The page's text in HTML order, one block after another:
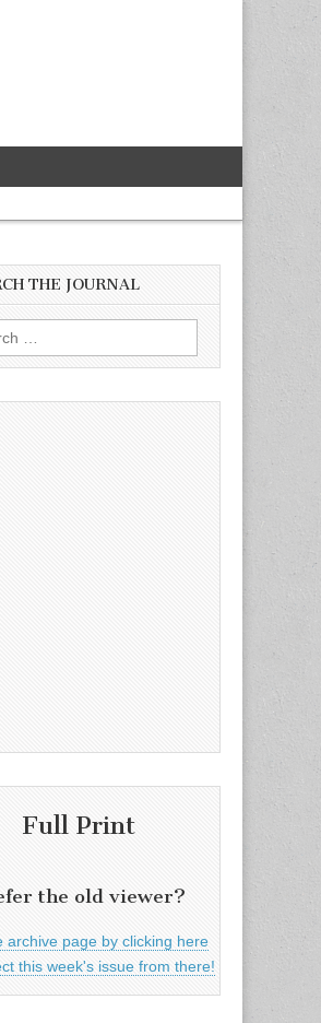
THE JOURNAL
Full Print
the old viewer?
archive page by clicking here
this week's issue from there!